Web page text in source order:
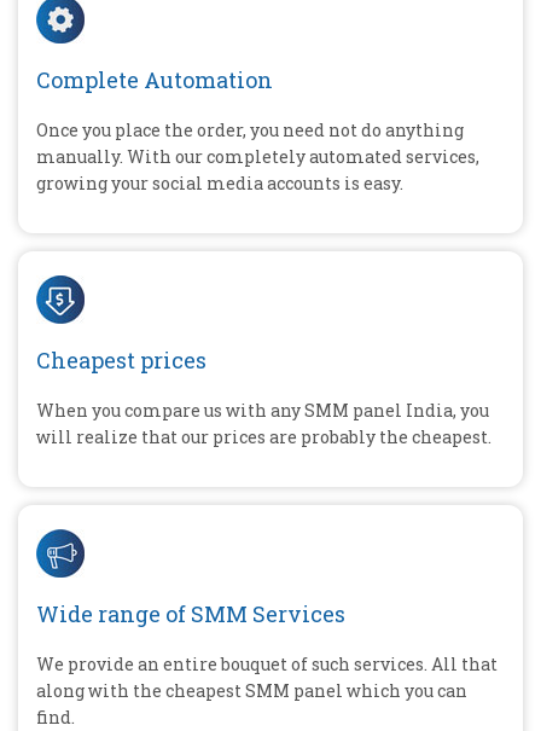
Complete Automation
Once you place the order, you need not do anything
manually. With our completely automated services,
growing your social media accounts is easy.
Cheapest prices
When you compare us with any SMM panel India, you
will realize that our prices are probably the cheapest.
Wide range of SMM Services
We provide an entire bouquet of such services. All that
along with the cheapest SMM panel which you can
find.